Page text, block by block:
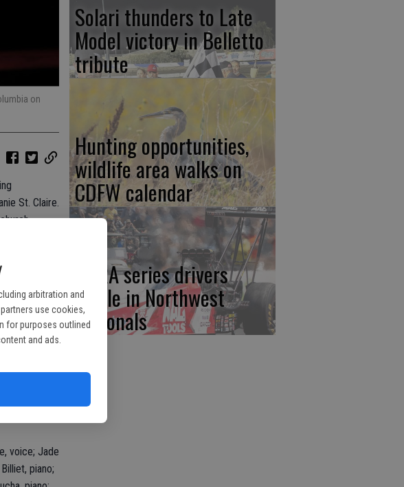
arbitration and
use cookies,
for purposes outlined
and ads.
on
St. Claire.
from
and
a
voice; Jade
piano;
Solari thunders to Late
Model victory in Belletto
tribute
Hunting opportunities,
wildlife area walks on
CDFW calendar
NHRA series drivers
battle in Northwest
Nationals